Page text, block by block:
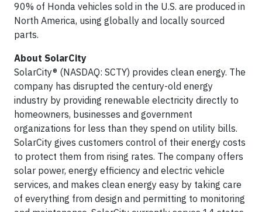
90% of Honda vehicles sold in the U.S. are produced in
North America, using globally and locally sourced
parts.
About SolarCity
SolarCity® (NASDAQ: SCTY) provides clean energy. The
company has disrupted the century-old energy
industry by providing renewable electricity directly to
homeowners, businesses and government
organizations for less than they spend on utility bills.
SolarCity gives customers control of their energy costs
to protect them from rising rates. The company offers
solar power, energy efficiency and electric vehicle
services, and makes clean energy easy by taking care
of everything from design and permitting to monitoring